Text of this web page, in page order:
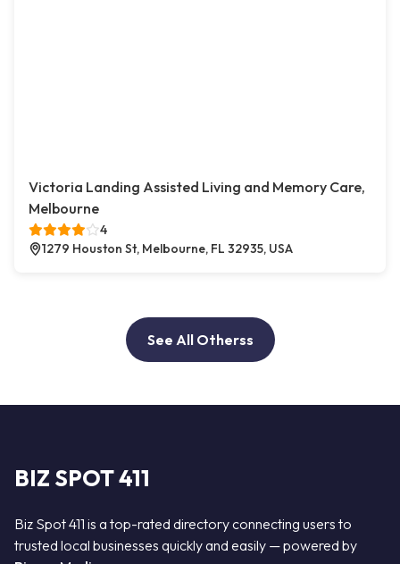
Victoria Landing Assisted Living and Memory Care,
Melbourne
4
1279 Houston St, Melbourne, FL 32935, USA
See All Otherss
BIZ SPOT 411
Biz Spot 411 is a top-rated directory connecting users to
trusted local businesses quickly and easily — powered by